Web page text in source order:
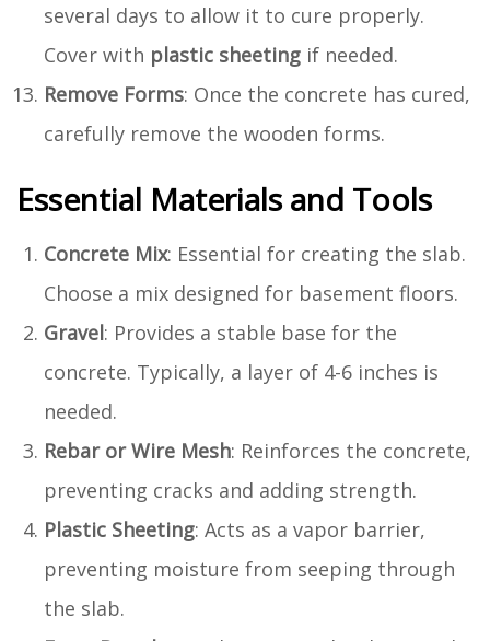
several days to allow it to cure properly.
Cover with plastic sheeting if needed.
Remove Forms: Once the concrete has cured,
carefully remove the wooden forms.
Essential Materials and Tools
Concrete Mix: Essential for creating the slab.
Choose a mix designed for basement floors.
Gravel: Provides a stable base for the
concrete. Typically, a layer of 4-6 inches is
needed.
Rebar or Wire Mesh: Reinforces the concrete,
preventing cracks and adding strength.
Plastic Sheeting: Acts as a vapor barrier,
preventing moisture from seeping through
the slab.